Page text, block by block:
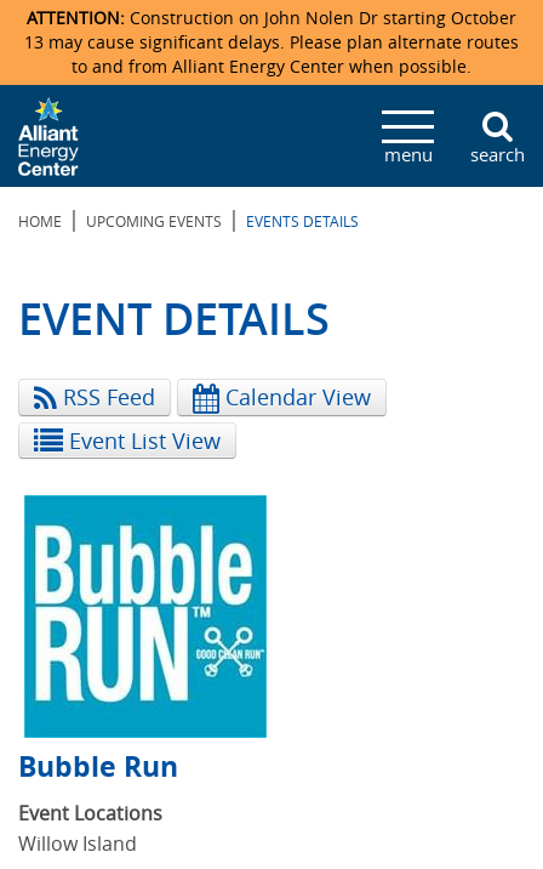
Veterans Memorial Coliseum
Exhibition Hall
New Holland Pavilions
Ticketmaster Events
Locations & Maps
Parking
Accommodations
Photo Gallery
News & Press Releases
Video Tour
Center Overview
Mission & Vision Statement
Facility Specifications & Amenities
Request For Proposal
Photo Gallery
Accommodations
Directions
Accommodations
Order Booth Furnishings
Accommodations
Camping
Directions & Parking
Staff Directory
Lost & Found
Request For Proposal
Employment
ATTENTION: Construction on John Nolen Dr starting October
13 may cause significant delays. Please plan alternate routes
to and from Alliant Energy Center when possible.
menu search
HOME | UPCOMING EVENTS | EVENTS DETAILS
EVENT DETAILS
RSS Feed
Calendar View
Event List View
Bubble Run
Event Locations
Willow Island